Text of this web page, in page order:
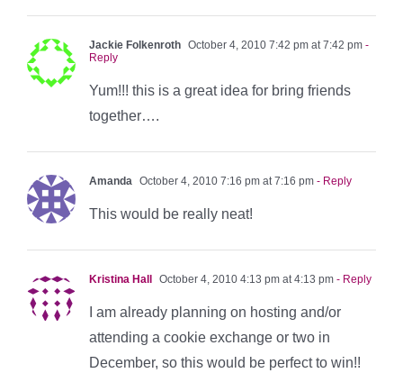
Jackie Folkenroth October 4, 2010 7:42 pm at 7:42 pm -
Reply
Yum!!! this is a great idea for bring friends
together….
Amanda October 4, 2010 7:16 pm at 7:16 pm - Reply
This would be really neat!
Kristina Hall October 4, 2010 4:13 pm at 4:13 pm - Reply
I am already planning on hosting and/or
attending a cookie exchange or two in
December, so this would be perfect to win!!